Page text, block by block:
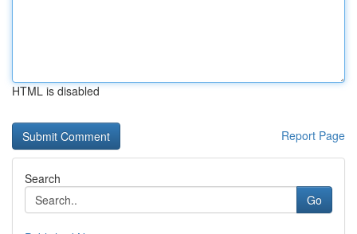
HTML is disabled
Report Page
Search
Go